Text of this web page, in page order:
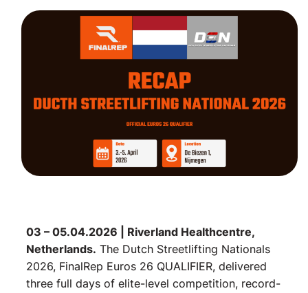
03 – 05.04.2026 | Riverland Healthcentre,
Netherlands. The Dutch Streetlifting Nationals
2026, FinalRep Euros 26 QUALIFIER, delivered
three full days of elite-level competition, record-